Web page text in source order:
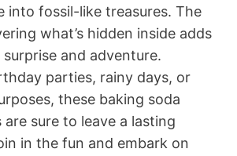
into fossil-like treasures. The
what’s hidden inside adds
and adventure.
parties, rainy days, or
these baking soda
are sure to leave a lasting
in the fun and embark on